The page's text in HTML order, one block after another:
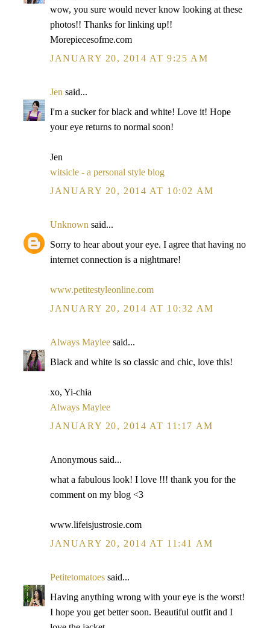
wow, you sure would never know looking at these
photos!! Thanks for linking up!!
Morepiecesofme.com
JANUARY 20, 2014 AT 9:25 AM
Jen said...
I'm a sucker for black and white! Love it! Hope
your eye returns to normal soon!
Jen
witsicle - a personal style blog
JANUARY 20, 2014 AT 10:02 AM
Unknown said...
Sorry to hear about your eye. I agree that having no
internet connection is a nightmare!
www.petitestyleonline.com
JANUARY 20, 2014 AT 10:32 AM
Always Maylee said...
Black and white is so classic and chic, love this!
xo, Yi-chia
Always Maylee
JANUARY 20, 2014 AT 11:17 AM
Anonymous said...
what a fabulous look! I love !!! thank you for the
comment on my blog <3
www.lifeisjustrosie.com
JANUARY 20, 2014 AT 11:41 AM
Petitetomatoes said...
Having anything wrong with your eye is the worst!
I hope you get better soon. Beautiful outfit and I